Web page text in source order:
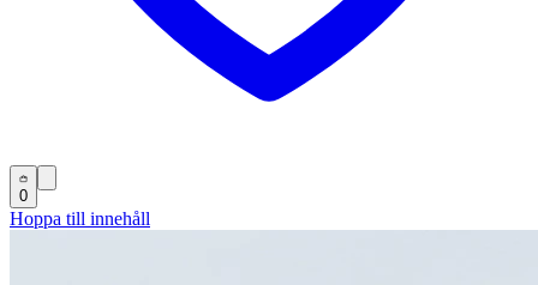
0
Hoppa till innehåll